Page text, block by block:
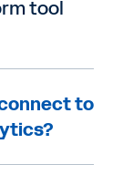
tool
to